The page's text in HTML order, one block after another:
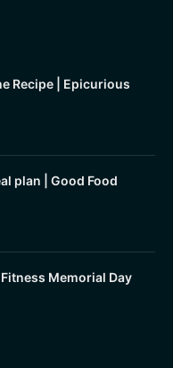
Recipe | Epicurious
plan | Good Food
Memorial Day